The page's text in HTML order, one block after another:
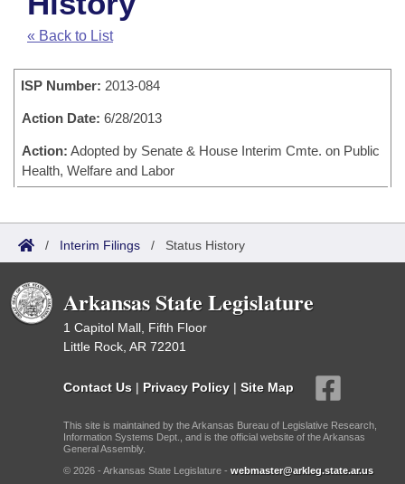
Task Force
Bills in House Committees
Bills in Senate Committees
Bills in Joint Committees
Code Sections Amended
Advanced Search
Recently Filed
Personalized Bill Tracking
Bill Conflicts Report
Meetings and Events
Senate
Senate Budget
House Roll Call
Arkansas Law
Governor's Veto List
Search Center
« Back to List
ISP Number: 2013-084
Action Date: 6/28/2013
Action: Adopted by Senate & House Interim Cmte. on Public
Health, Welfare and Labor
/ Interim Filings / Status History
Arkansas State Legislature
1 Capitol Mall, Fifth Floor
Little Rock, AR 72201
Contact Us | Privacy Policy | Site Map
This site is maintained by the Arkansas Bureau of Legislative Research,
Information Systems Dept., and is the official website of the Arkansas
General Assembly.
© 2026 - Arkansas State Legislature - webmaster@arkleg.state.ar.us